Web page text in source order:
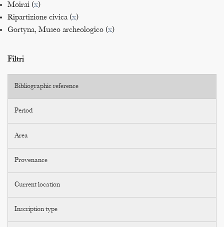
Moirai (x)
Ripartizione civica (x)
Gortyna, Museo archeologico (x)
Filtri
Bibliographic reference
Period
Area
Provenance
Current location
Inscription type